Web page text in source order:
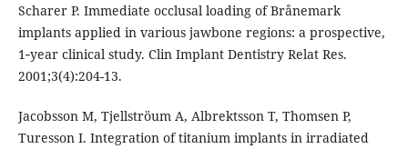
Scharer P. Immediate occlusal loading of Brånemark
implants applied in various jawbone regions: a prospective,
1‐year clinical study. Clin Implant Dentistry Relat Res.
2001;3(4):204-13.
Jacobsson M, Tjellströum A, Albrektsson T, Thomsen P,
Turesson I. Integration of titanium implants in irradiated